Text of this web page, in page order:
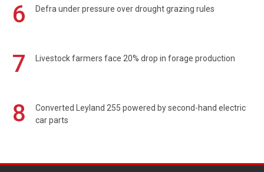
6 Defra under pressure over drought grazing rules
7 Livestock farmers face 20% drop in forage production
8
Converted Leyland 255 powered by second-hand electric
car parts